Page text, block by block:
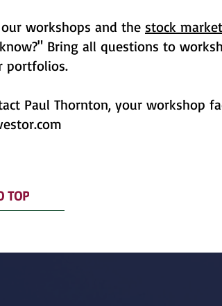
workshops and the stock
Bring all questions to
portfolios.
Paul Thornton, your workshop
TOP